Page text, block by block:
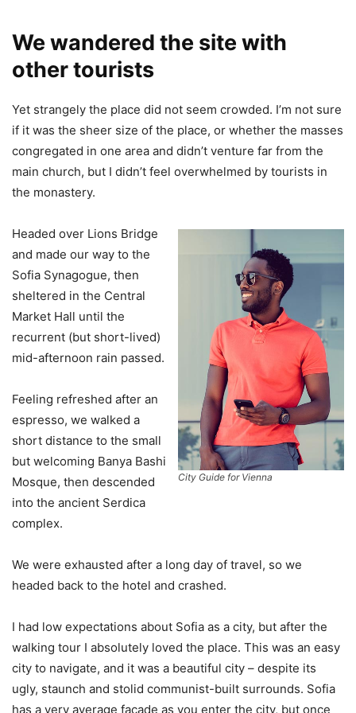
We wandered the site with
other tourists
Yet strangely the place did not seem crowded. I’m not sure
if it was the sheer size of the place, or whether the masses
congregated in one area and didn’t venture far from the
main church, but I didn’t feel overwhelmed by tourists in
the monastery.
City Guide for Vienna
Headed over Lions Bridge
and made our way to the
Sofia Synagogue, then
sheltered in the Central
Market Hall until the
recurrent (but short-lived)
mid-afternoon rain passed.
Feeling refreshed after an
espresso, we walked a
short distance to the small
but welcoming Banya Bashi
Mosque, then descended
into the ancient Serdica
complex.
We were exhausted after a long day of travel, so we
headed back to the hotel and crashed.
I had low expectations about Sofia as a city, but after the
walking tour I absolutely loved the place. This was an easy
city to navigate, and it was a beautiful city – despite its
ugly, staunch and stolid communist-built surrounds. Sofia
has a very average facade as you enter the city, but once